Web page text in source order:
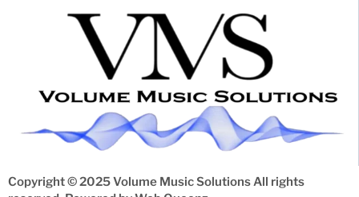
Copyright © 2025 Volume Music Solutions All rights